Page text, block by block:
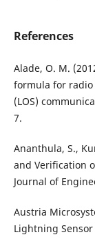
References
Alade, O. M.
formula for
(LOS)
7.
Ananthula, S.,
and Verification
Journal of
Austria
Lightning Sensor